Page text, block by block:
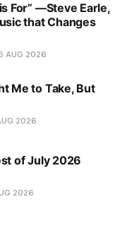
For” —Steve Earle,
that Changes
AUG 2026
Me to Take, But
2026
of July 2026
2026